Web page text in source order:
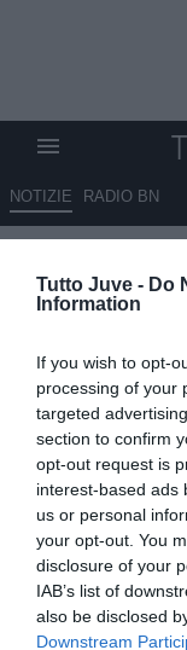
Tutto Juve - Do
Information
If you wish to opt-
processing of your
targeted
section to confirm
opt-out request is
interest-based ads
us or personal
your opt-out. You
disclosure of your
IAB’s list of
also be disclosed
Downstream
NOTIZIE RADIO BN
pronto a
vigile
06.10.2025 13:20 di
VEDI LETTURE